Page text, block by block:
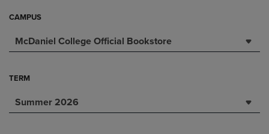
CAMPUS
McDaniel College Official Bookstore
TERM
Summer 2026